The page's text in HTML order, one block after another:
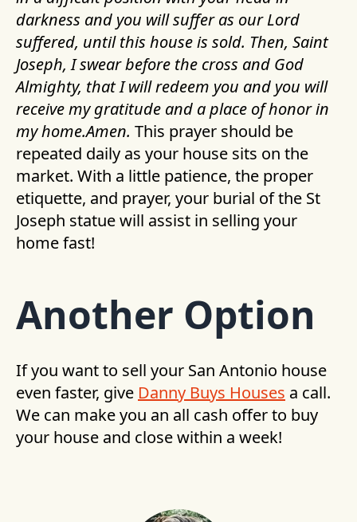
darkness and you will suffer as our Lord
suffered, until this house is sold. Then, Saint
Joseph, I swear before the cross and God
Almighty, that I will redeem you and you will
receive my gratitude and a place of honor in
my home.Amen. This prayer should be
repeated daily as your house sits on the
market. With a little patience, the proper
etiquette, and prayer, your burial of the St
Joseph statue will assist in selling your
home fast!
Another Option
If you want to sell your San Antonio house
even faster, give Danny Buys Houses a call.
We can make you an all cash offer to buy
your house and close within a week!